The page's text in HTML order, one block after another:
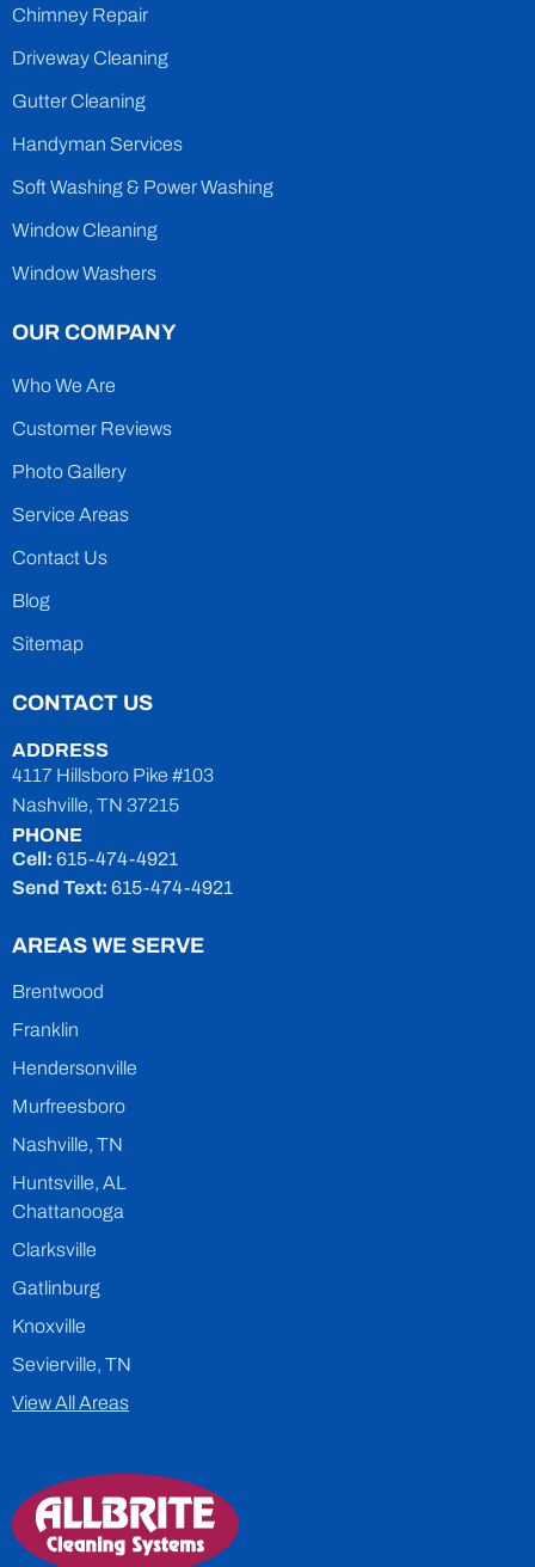
Chimney Repair
Driveway Cleaning
Gutter Cleaning
Handyman Services
Soft Washing & Power Washing
Window Cleaning
Window Washers
OUR COMPANY
Who We Are
Customer Reviews
Photo Gallery
Service Areas
Contact Us
Blog
Sitemap
CONTACT US
ADDRESS
4117 Hillsboro Pike #103
Nashville, TN 37215
PHONE
Cell: 615-474-4921
Send Text: 615-474-4921
AREAS WE SERVE
Brentwood
Franklin
Hendersonville
Murfreesboro
Nashville, TN
Huntsville, AL
Chattanooga
Clarksville
Gatlinburg
Knoxville
Sevierville, TN
View All Areas